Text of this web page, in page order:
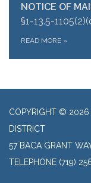
NOTICE OF
§1-13.5-
READ MORE »
COPYRIGHT © 2026
DISTRICT
57 BACA GRANT
TELEPHONE (719)